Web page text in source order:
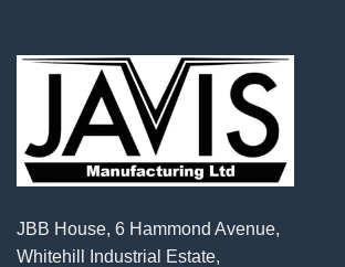
JBB House, 6 Hammond Avenue,
Whitehill Industrial Estate,